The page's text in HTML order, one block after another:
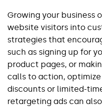
Growing your business
website visitors into
strategies that
such as signing up for
product pages, or
calls to action,
discounts or limited-
retargeting ads can